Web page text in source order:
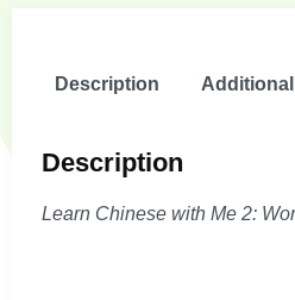
Description
Description
Learn Chinese with Me 2: